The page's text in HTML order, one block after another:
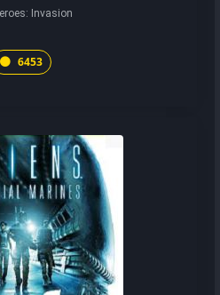
Invasion
6453